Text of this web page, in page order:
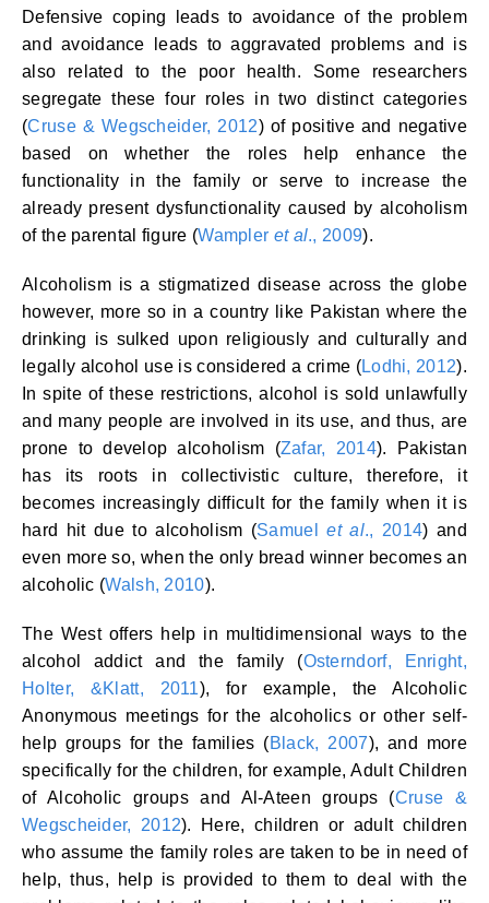
Defensive coping leads to avoidance of the problem
and avoidance leads to aggravated problems and is
also related to the poor health. Some researchers
segregate these four roles in two distinct categories
(Cruse & Wegscheider, 2012) of positive and negative
based on whether the roles help enhance the
functionality in the family or serve to increase the
already present dysfunctionality caused by alcoholism
of the parental figure (Wampler et al., 2009).
Alcoholism is a stigmatized disease across the globe
however, more so in a country like Pakistan where the
drinking is sulked upon religiously and culturally and
legally alcohol use is considered a crime (Lodhi, 2012).
In spite of these restrictions, alcohol is sold unlawfully
and many people are involved in its use, and thus, are
prone to develop alcoholism (Zafar, 2014). Pakistan
has its roots in collectivistic culture, therefore, it
becomes increasingly difficult for the family when it is
hard hit due to alcoholism (Samuelet al., 2014) and
even more so, when the only bread winner becomes an
alcoholic (Walsh, 2010).
The West offers help in multidimensional ways to the
alcohol addict and the family (Osterndorf, Enright,
Holter, &Klatt, 2011), for example, the Alcoholic
Anonymous meetings for the alcoholics or other self-
help groups for the families (Black, 2007), and more
specifically for the children, for example, Adult Children
of Alcoholic groups and Al-Ateen groups (Cruse &
Wegscheider, 2012). Here, children or adult children
who assume the family roles are taken to be in need of
help, thus, help is provided to them to deal with the